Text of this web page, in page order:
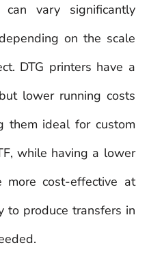
vary significantly
on the scale
DTG printers have a
lower running costs
them ideal for custom
while having a lower
cost-effective at
to produce transfers in